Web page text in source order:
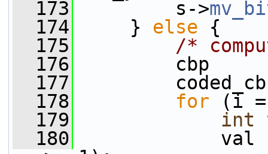
  173
s->
  174
} else {
  175
/*
  176
cbp
  177
coded_cbp
  178
for (i
  179
int
  180
val  =